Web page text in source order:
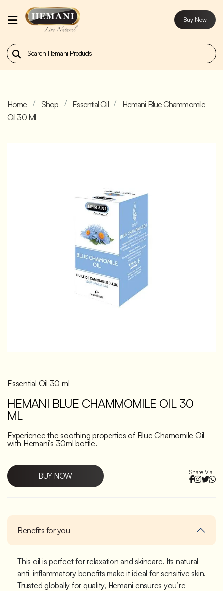
Home
About
Us
Buy Now
Home Shop Essential Oil
Hemani Blue Chammomile
Oil 30 Ml
Essential Oil 30 ml
HEMANI BLUE CHAMMOMILE OIL 30
ML
Experience the soothing properties of Blue Chamomile Oil
with Hemani’s 30ml bottle.
BUY NOW Share Via
Benefits for you
This oil is perfect for relaxation and skincare. Its natural
anti-inflammatory benefits make it ideal for sensitive skin.
Trusted globally for quality, Hemani ensures you’re